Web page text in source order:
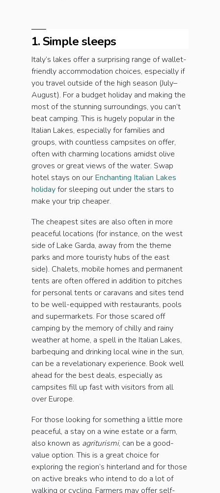
1. Simple sleeps
Italy’s lakes offer a surprising range of wallet-
friendly accommodation choices, especially if
you travel outside of the high season (July–
August). For a budget holiday and making the
most of the stunning surroundings, you can’t
beat camping. This is hugely popular in the
Italian Lakes, especially for families and
groups, with countless campsites on offer,
often with charming locations amidst olive
groves or great views of the water. Swap
hotel stays on our Enchanting Italian Lakes
holidayfor sleeping out under the stars to
make your trip cheaper.
The cheapest sites are also often in more
peaceful locations (for instance, on the west
side of Lake Garda, away from the theme
parks and more touristy hubs of the east
side). Chalets, mobile homes and permanent
tents are often offered in addition to pitches
for personal tents or caravans and sites tend
to be well-equipped with restaurants, pools
and supermarkets. For those scared off
camping by the memory of chilly and rainy
weather at home, a spell in the Italian Lakes,
barbequing and drinking local wine in the sun,
can be a revelationary experience. Book well
ahead for the best deals, especially as
campsites fill up fast with visitors from all
over Europe.
For those looking for something a little more
peaceful, a stay on a wine estate or a farm,
also known as agriturismi, can be a good-
value option. This is a great choice for
exploring the region’s hinterland and for those
on active breaks who intend to do a lot of
walking or cycling. Farmers may offer self-